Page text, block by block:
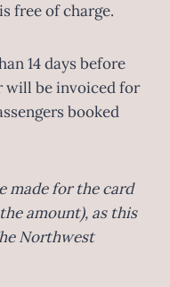
free of charge.
14 days before
will be invoiced for
booked
made for the card
amount), as this
Northwest